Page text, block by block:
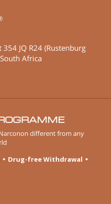
JQ R24 (Rustenburg
South Africa
different from any
Drug-free Withdrawal